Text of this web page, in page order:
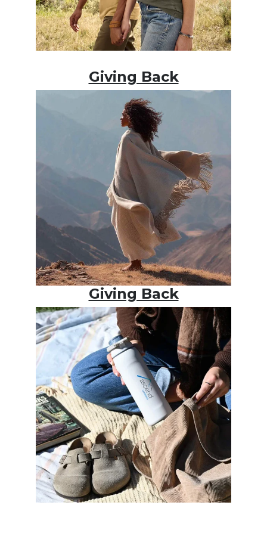
Giving Back
Giving Back